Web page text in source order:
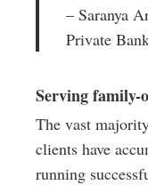
– Saranya Arunsilp, Country Head of Global
Private
Serving family-
The vast
clients have
running